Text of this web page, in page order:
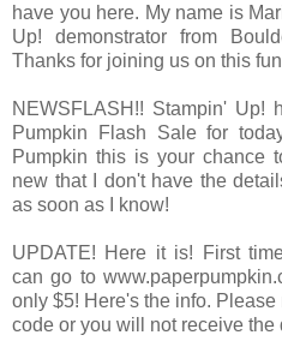
have you here. My name is
Up! demonstrator from
Thanks for joining us on this
NEWSFLASH!! Stampin' Up!
Pumpkin Flash Sale for
Pumpkin this is your chance
new that I don't have the
as soon as I know!
UPDATE! Here it is! First
can go to
only $5! Here's the info.
code or you will not receive the